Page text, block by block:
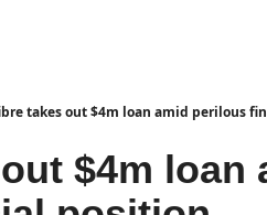
takes out $4m loan amid perilous
$4m loan